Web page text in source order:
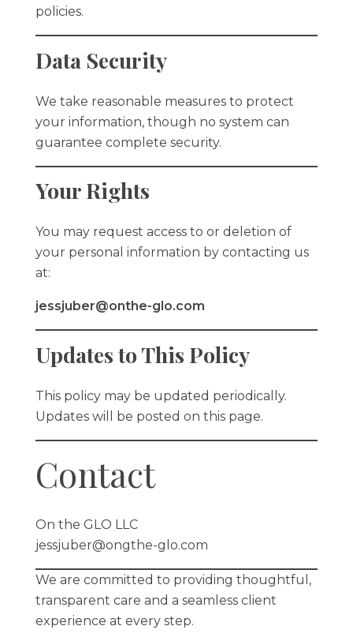
policies.
Data Security
We take reasonable measures to protect
your information, though no system can
guarantee complete security.
Your Rights
You may request access to or deletion of
your personal information by contacting us
at:
jessjuber@onthe-glo.com
Updates to This Policy
This policy may be updated periodically.
Updates will be posted on this page.
Contact
On the GLO LLC
jessjuber@ongthe-glo.com
We are committed to providing thoughtful,
transparent care and a seamless client
experience at every step.